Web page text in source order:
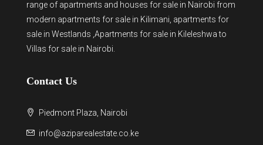
range of apartments and houses for sale in Nairobi from
modern apartments for sale in Kilimani apartments for
sale in Westlands ,Apartments for sale in Kileleshwa to
Villas for sale in Nairobi
Contact Us
Piedmont Plaza, Nairobi
info@aziparealestate.co.ke